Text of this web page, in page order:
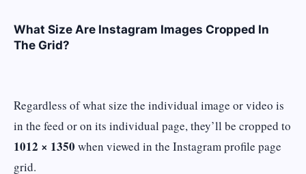
What Size Are Instagram Images Cropped In
The Grid?
Regardless of what size the individual image or video is
in the feed or on its individual page, they’ll be cropped to
1012 × 1350 when viewed in the Instagram profile page
grid.